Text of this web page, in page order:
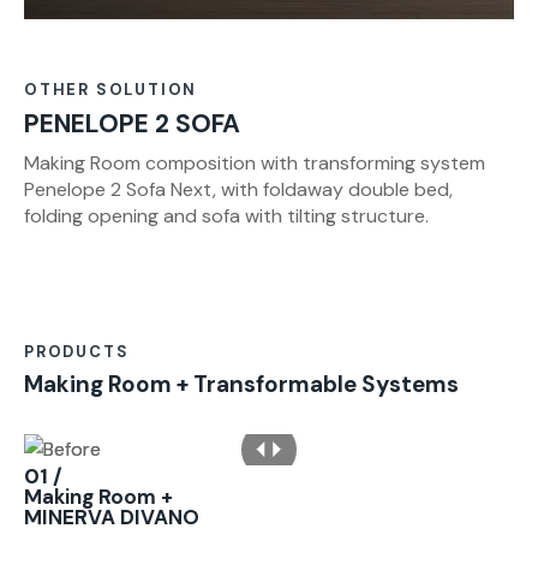
OTHER SOLUTION
PENELOPE 2 SOFA
Making Room composition with transforming system
Penelope 2 Sofa Next, with foldaway double bed,
folding opening and sofa with tilting structure.
PRODUCTS
Making Room + Transformable Systems
01 /
Making Room +
MINERVA DIVANO